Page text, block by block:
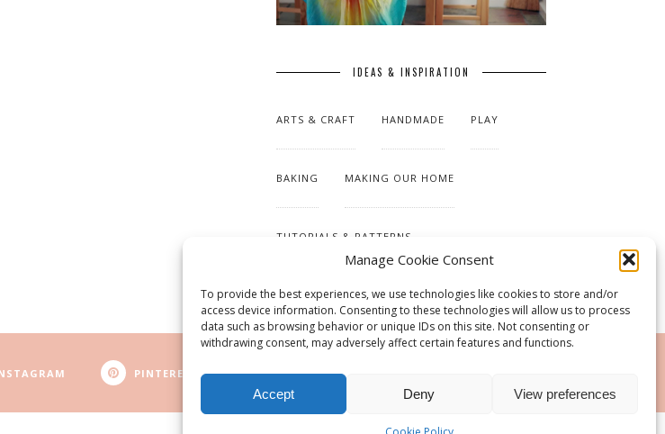
Manage Cookie Consent
To provide the best experiences, we use technologies like cookies to store and/or
access device information. Consenting to these technologies will allow us to process
data such as browsing behavior or unique IDs on this site. Not consenting or
withdrawing consent, may adversely affect certain features and functions.
Accept Deny View preferences
IDEAS & INSPIRATION
ARTS & CRAFT HANDMADE PLAY
BAKING MAKING OUR HOME
TUTORIALS & PATTERNS
PINTEREST RSS